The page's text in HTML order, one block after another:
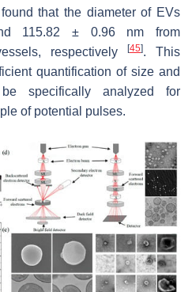
that the diameter of EVs
115.82 ± 0.96 nm from
respectively
[45]. This
quantification of size and
specifically analyzed for
of potential pulses.